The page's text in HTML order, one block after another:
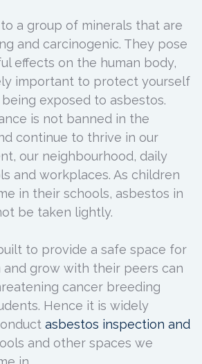
a group of minerals that are
and carcinogenic. They pose
effects on the human body,
important to protect yourself
exposed to asbestos.
is not banned in the
continue to thrive in our
our neighbourhood, daily
and workplaces. As children
in their schools, asbestos in
be taken lightly.
to provide a safe space for
grow with their peers can
cancer breeding
Hence it is widely
asbestos inspection and
and other spaces we